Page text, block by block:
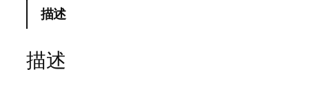
描述
描述